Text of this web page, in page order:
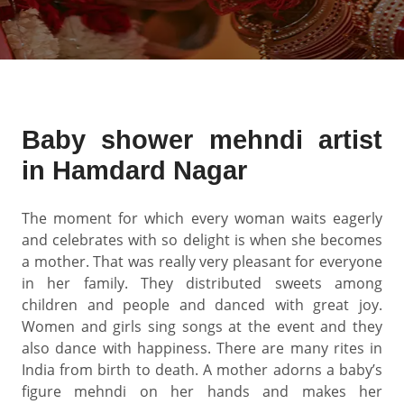
Baby shower mehndi artist
in Hamdard Nagar
The moment for which every woman waits eagerly
and celebrates with so delight is when she becomes
a mother. That was really very pleasant for everyone
in her family. They distributed sweets among
children and people and danced with great joy.
Women and girls sing songs at the event and they
also dance with happiness. There are many rites in
India from birth to death. A mother adorns a baby’s
figure mehndi on her hands and makes her